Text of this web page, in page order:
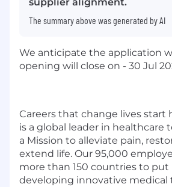
The summary above was generated by AI
We anticipate the application
opening will close on - 30 Jul
Careers that change lives start
is a global leader in healthcare
a Mission to alleviate pain,
extend life. Our 95,000
more than 150 countries to
developing innovative medical